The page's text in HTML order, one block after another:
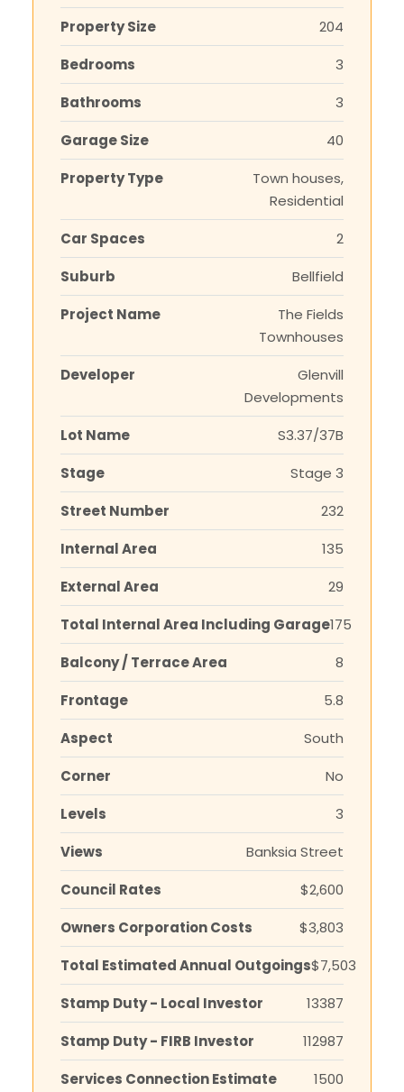
Property Size
204
Bedrooms
3
Bathrooms
3
Garage Size
40
Property Type
Town houses,
Residential
Car Spaces
2
Suburb
Bellfield
Project Name
The Fields
Townhouses
Developer
Glenvill
Developments
Lot Name
S3.37/37B
Stage
Stage 3
Street Number
232
Internal Area
135
External Area
29
Total Internal Area Including Garage175
Balcony / Terrace Area
8
Frontage
5.8
Aspect
South
Corner
No
Levels
3
Views
Banksia Street
Council Rates
$2,600
Owners Corporation Costs
$3,803
Total Estimated Annual Outgoings$7,503
Stamp Duty - Local Investor
13387
Stamp Duty - FIRB Investor
112987
Services Connection Estimate
1500